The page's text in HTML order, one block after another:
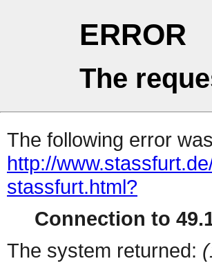
ERROR
The
The following error
http://
stassfurt.html?
Connection to
The system returned: